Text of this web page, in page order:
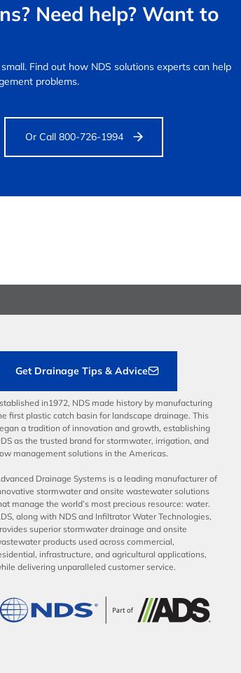
Need help? Want to
Find out how NDS solutions experts can help
problems.
Or Call 800-726-1994
Get Drainage Tips & Advice
in1972, NDS made history by manufacturing
first plastic catch basin for landscape drainage. This
a tradition of innovation and growth, establishing
as the trusted brand for stormwater, irrigation, and
management solutions in the Americas.
Drainage Systems is a leading manufacturer of
stormwater and onsite wastewater solutions
manage the world’s most precious resource: water.
along with NDS and Infiltrator Water Technologies,
superior stormwater drainage and onsite
products used across commercial,
infrastructure, and agricultural applications,
delivering unparalleled customer service.